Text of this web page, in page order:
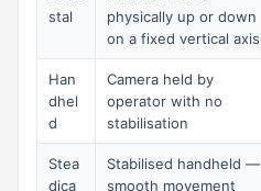
stal
physically up or down
on a fixed vertical axis
Han
dhel
d
Camera held by
operator with no
stabilisation
Stea
dica
Stabilised handheld —
smooth movement